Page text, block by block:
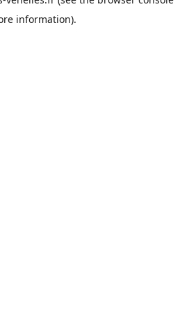
information).